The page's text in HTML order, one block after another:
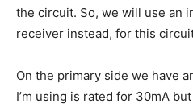
the circuit. So, we will use an
receiver instead, for this
On the primary side we have
I’m using is rated for 30mA